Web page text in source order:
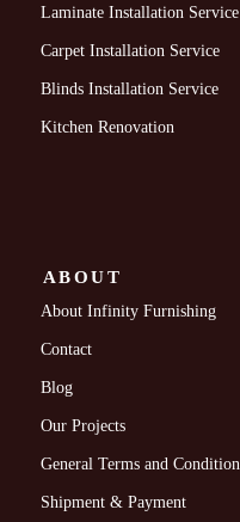
Laminate Installation Service
Carpet Installation Service
Blinds Installation Service
Kitchen Renovation
ABOUT
About Infinity Furnishing
Contact
Blog
Our Projects
General Terms and Condition
Shipment & Payment